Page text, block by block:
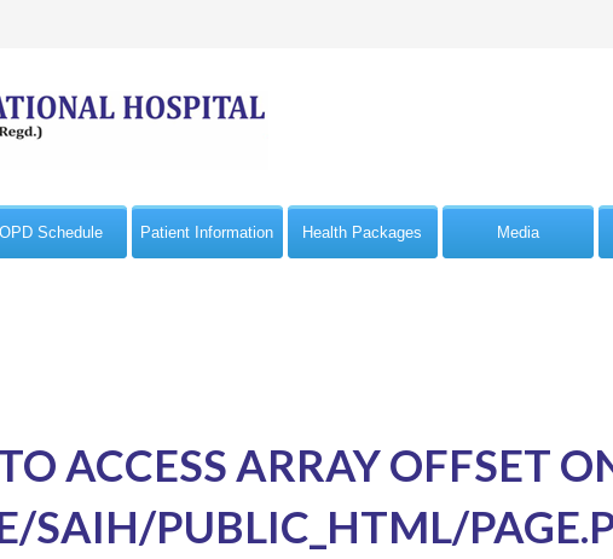
OPD Schedule Patient Information Health Packages Media
ACCESS ARRAY OFFSET
SAIH/PUBLIC_HTML/